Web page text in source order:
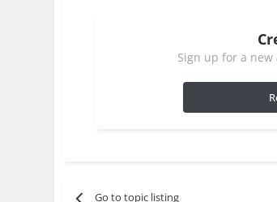
Sign up for a
Go to topic listing